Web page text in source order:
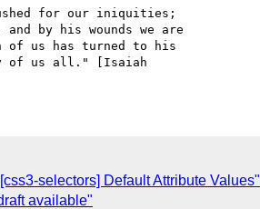
for our iniquities;
by his wounds we are
of us has turned to his
of us all." [Isaiah
selectors] Default Attribute Values"
available"